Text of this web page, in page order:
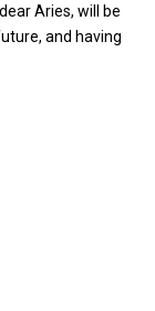
Aries, will be
and having